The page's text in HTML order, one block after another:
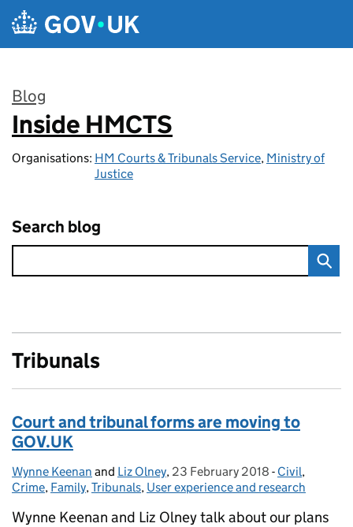
Skip to main content
Blog
:
Inside HMCTS
Organisations: HM Courts & Tribunals Service, Ministry of
Justice
Search blog
Tribunals
Court and tribunal forms are moving to
GOV.UK
Posted by:
Wynne Keenan and Liz Olney, Posted on:
23 February 2018 - Categories:
Civil,
Crime, Family,Tribunals, User experience and research
Wynne Keenan and Liz Olney talk about our plans